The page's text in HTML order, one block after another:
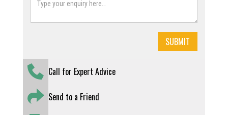
Call for Expert Advice
Send to a Friend